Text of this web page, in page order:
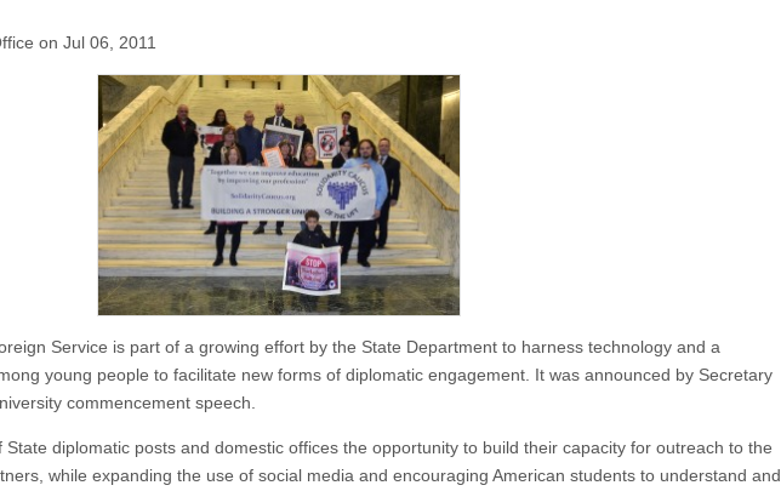
on Jul 06, 2011
Service is part of a growing effort by the State Department to harness technology and a
young people to facilitate new forms of diplomatic engagement. It was announced by Secretary
commencement speech.
diplomatic posts and domestic offices the opportunity to build their capacity for outreach to the
while expanding the use of social media and encouraging American students to understand and